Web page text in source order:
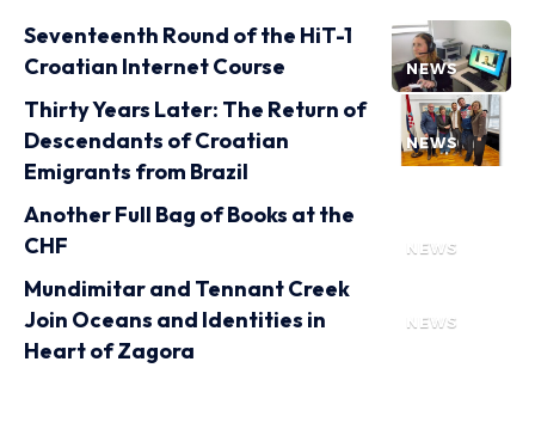
NEWS
Seventeenth Round of the HiT-1
Croatian Internet Course
NEWS
Thirty Years Later: The Return of
Descendants of Croatian
Emigrants from Brazil
NEWS
Another Full Bag of Books at the
CHF
NEWS
Mundimitar and Tennant Creek
Join Oceans and Identities in
Heart of Zagora